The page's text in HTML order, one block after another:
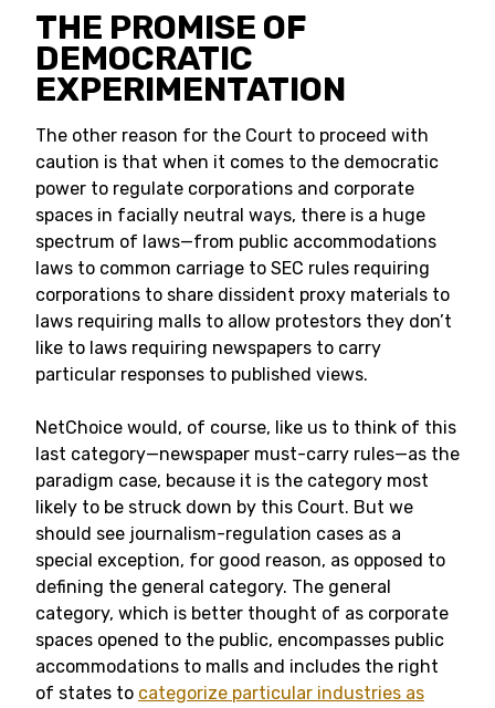
THE PROMISE OF
DEMOCRATIC
EXPERIMENTATION
The other reason for the Court to proceed with
caution is that when it comes to the democratic
power to regulate corporations and corporate
spaces in facially neutral ways, there is a huge
spectrum of laws—from public accommodations
laws to common carriage to SEC rules requiring
corporations to share dissident proxy materials to
laws requiring malls to allow protestors they don’t
like to laws requiring newspapers to carry
particular responses to published views.
NetChoice would, of course, like us to think of this
last category—newspaper must-carry rules—as the
paradigm case, because it is the category most
likely to be struck down by this Court. But we
should see journalism-regulation cases as a
special exception, for good reason, as opposed to
defining the general category. The general
category, which is better thought of as corporate
spaces opened to the public, encompasses public
accommodations to malls and includes the right
of states to categorize particular industries as